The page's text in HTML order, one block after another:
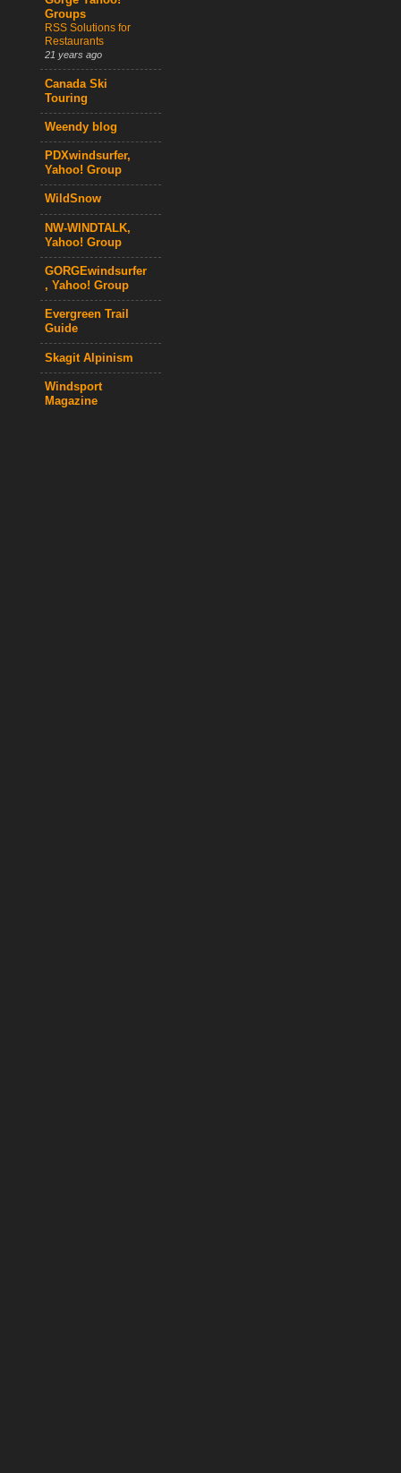
Groups
RSS Solutions for
Restaurants
21 years ago
Canada Ski
Touring
Weendy blog
PDXwindsurfer,
Yahoo! Group
WildSnow
NW-WINDTALK,
Yahoo! Group
GORGEwindsurfer
, Yahoo! Group
Evergreen Trail
Guide
Skagit Alpinism
Windsport
Magazine